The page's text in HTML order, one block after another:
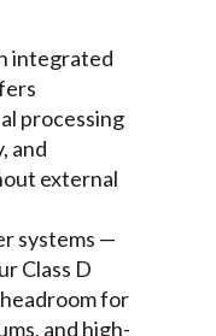
integrated
processing
and
external
systems —
Class D
for
and high-